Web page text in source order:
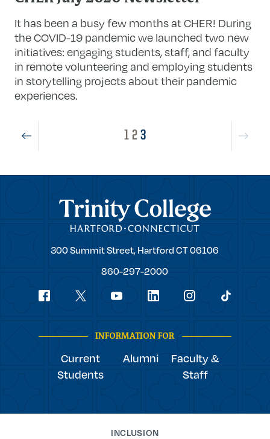
It has been a busy few months at CHER! During
the COVID-19 pandemic we launched two new
initiatives: engaging students, staff, and faculty
in remote volunteering and employing students
in storytelling projects about their pandemic
experiences.
1 2 3
Trinity College
Trinity
300 Summit Street, Hartford CT06106
860-297-2000
Social
INFORMATION FOR
Current
Students
Alumni
Faculty &
Staff
INCLUSION